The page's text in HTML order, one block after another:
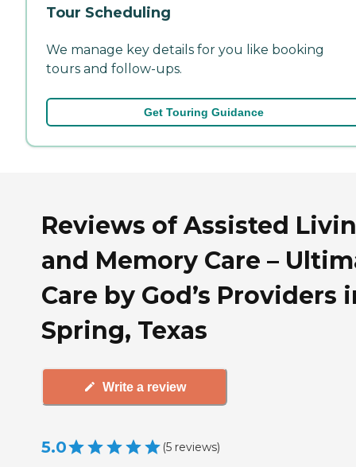
Tour Scheduling
We manage key details for you like booking
tours and follow-ups.
Get Touring Guidance
Reviews of Assisted
and Memory Care –
Care by God’s Providers
Spring, Texas
Write a review
5.0 (5 reviews)